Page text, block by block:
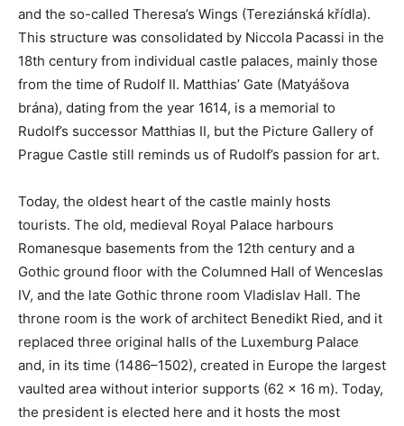
and the so-called Theresa’s Wings (Tereziánská křídla).
This structure was consolidated by Niccola Pacassi in the
18th century from individual castle palaces, mainly those
from the time of Rudolf II. Matthias’ Gate (Matyášova
brána), dating from the year 1614, is a memorial to
Rudolf’s successor Matthias II, but the Picture Gallery of
Prague Castle still reminds us of Rudolf’s passion for art.
Today, the oldest heart of the castle mainly hosts
tourists. The old, medieval Royal Palace harbours
Romanesque basements from the 12th century and a
Gothic ground floor with the Columned Hall of Wenceslas
IV, and the late Gothic throne room Vladislav Hall. The
throne room is the work of architect Benedikt Ried, and it
replaced three original halls of the Luxemburg Palace
and, in its time (1486–1502), created in Europe the largest
vaulted area without interior supports (62 x 16 m). Today,
the president is elected here and it hosts the most